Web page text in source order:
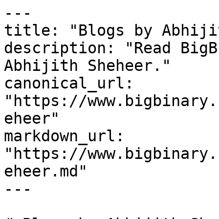
---
title: "Blogs by
description: "Read
Abhijith Sheheer."
canonical_url:
"https://
eheer"
markdown_url:
"https://
eheer.md"
---